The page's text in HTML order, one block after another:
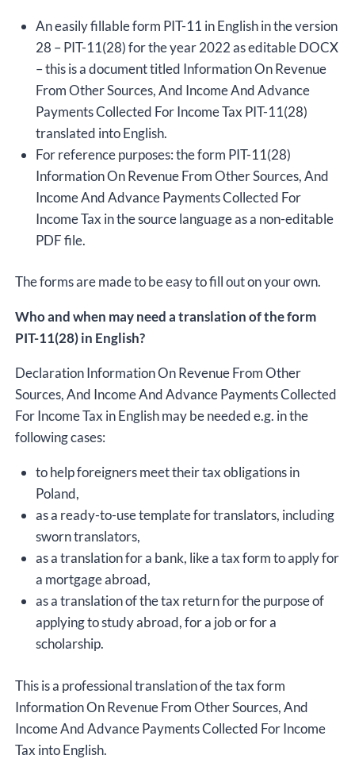
An easily fillable form PIT-11 in English in the version
28 – PIT-11(28) for the year 2022 as editable DOCX
– this is a document titled Information On Revenue
From Other Sources, And Income And Advance
Payments Collected For Income Tax PIT-11(28)
translated into English.
For reference purposes: the form PIT-11(28)
Information On Revenue From Other Sources, And
Income And Advance Payments Collected For
Income Tax in the source language as a non-editable
PDF file.
The forms are made to be easy to fill out on your own.
Who and when may need a translation of the form
PIT-11(28) in English?
Declaration Information On Revenue From Other
Sources, And Income And Advance Payments Collected
For Income Tax in English may be needed e.g. in the
following cases:
to help foreigners meet their tax obligations in
Poland,
as a ready-to-use template for translators, including
sworn translators,
as a translation for a bank, like a tax form to apply for
a mortgage abroad,
as a translation of the tax return for the purpose of
applying to study abroad, for a job or for a
scholarship.
This is a professional translation of the tax form
Information On Revenue From Other Sources, And
Income And Advance Payments Collected For Income
Tax into English.